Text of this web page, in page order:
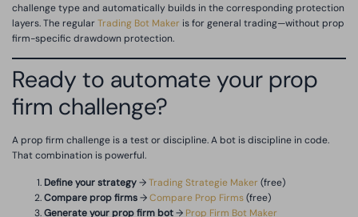
challenge type and automatically builds in the corresponding protection
layers. The regularTrading Bot Maker is for general trading—without prop
firm-specific drawdown protection.
Ready to automate your prop
firm challenge?
A prop firm challenge is a test or discipline. A bot is discipline in code.
That combination is powerful.
Define your strategy→Trading Strategie Maker (free)
Compare prop firms→Compare Prop Firms(free)
Generate your prop firm bot→ Prop Firm Bot Maker